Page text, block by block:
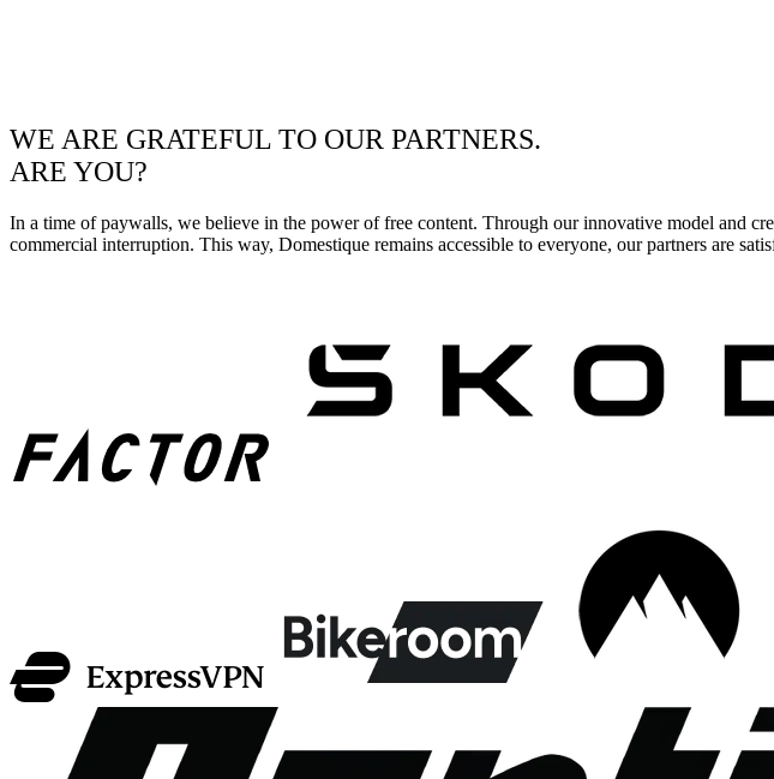
WE ARE GRATEFUL TO OUR PARTNERS.
ARE YOU?
In a time of paywalls, we believe in the power of free content. Through our innovative model and
commercial interruption. This way, Domestique remains accessible to everyone, our partners are